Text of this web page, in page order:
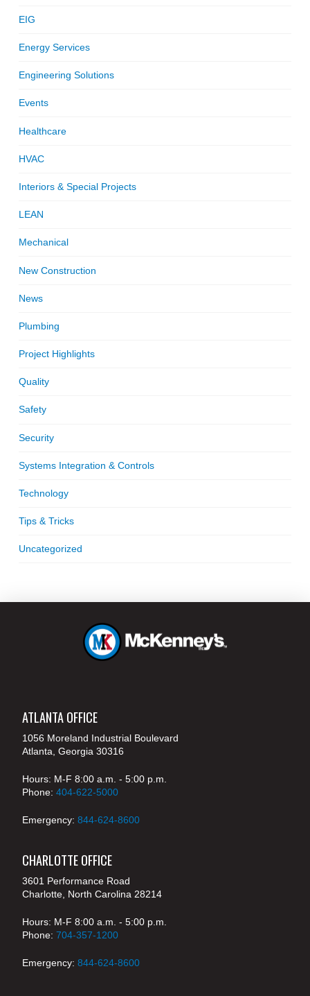
EIG
Energy Services
Engineering Solutions
Events
Healthcare
HVAC
Interiors & Special Projects
LEAN
Mechanical
New Construction
News
Plumbing
Project Highlights
Quality
Safety
Security
Systems Integration & Controls
Technology
Tips & Tricks
Uncategorized
ATLANTA OFFICE
1056 Moreland Industrial Boulevard
Atlanta, Georgia 30316
Hours: M-F 8:00 a.m. - 5:00 p.m.
Phone: 404-622-5000
Emergency: 844-624-8600
CHARLOTTE OFFICE
3601 Performance Road
Charlotte, North Carolina 28214
Hours: M-F 8:00 a.m. - 5:00 p.m.
Phone: 704-357-1200
Emergency: 844-624-8600